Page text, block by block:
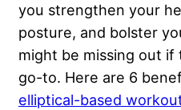
you strengthen your
posture, and bolster
might be missing out if
go-to. Here are 6
elliptical-based